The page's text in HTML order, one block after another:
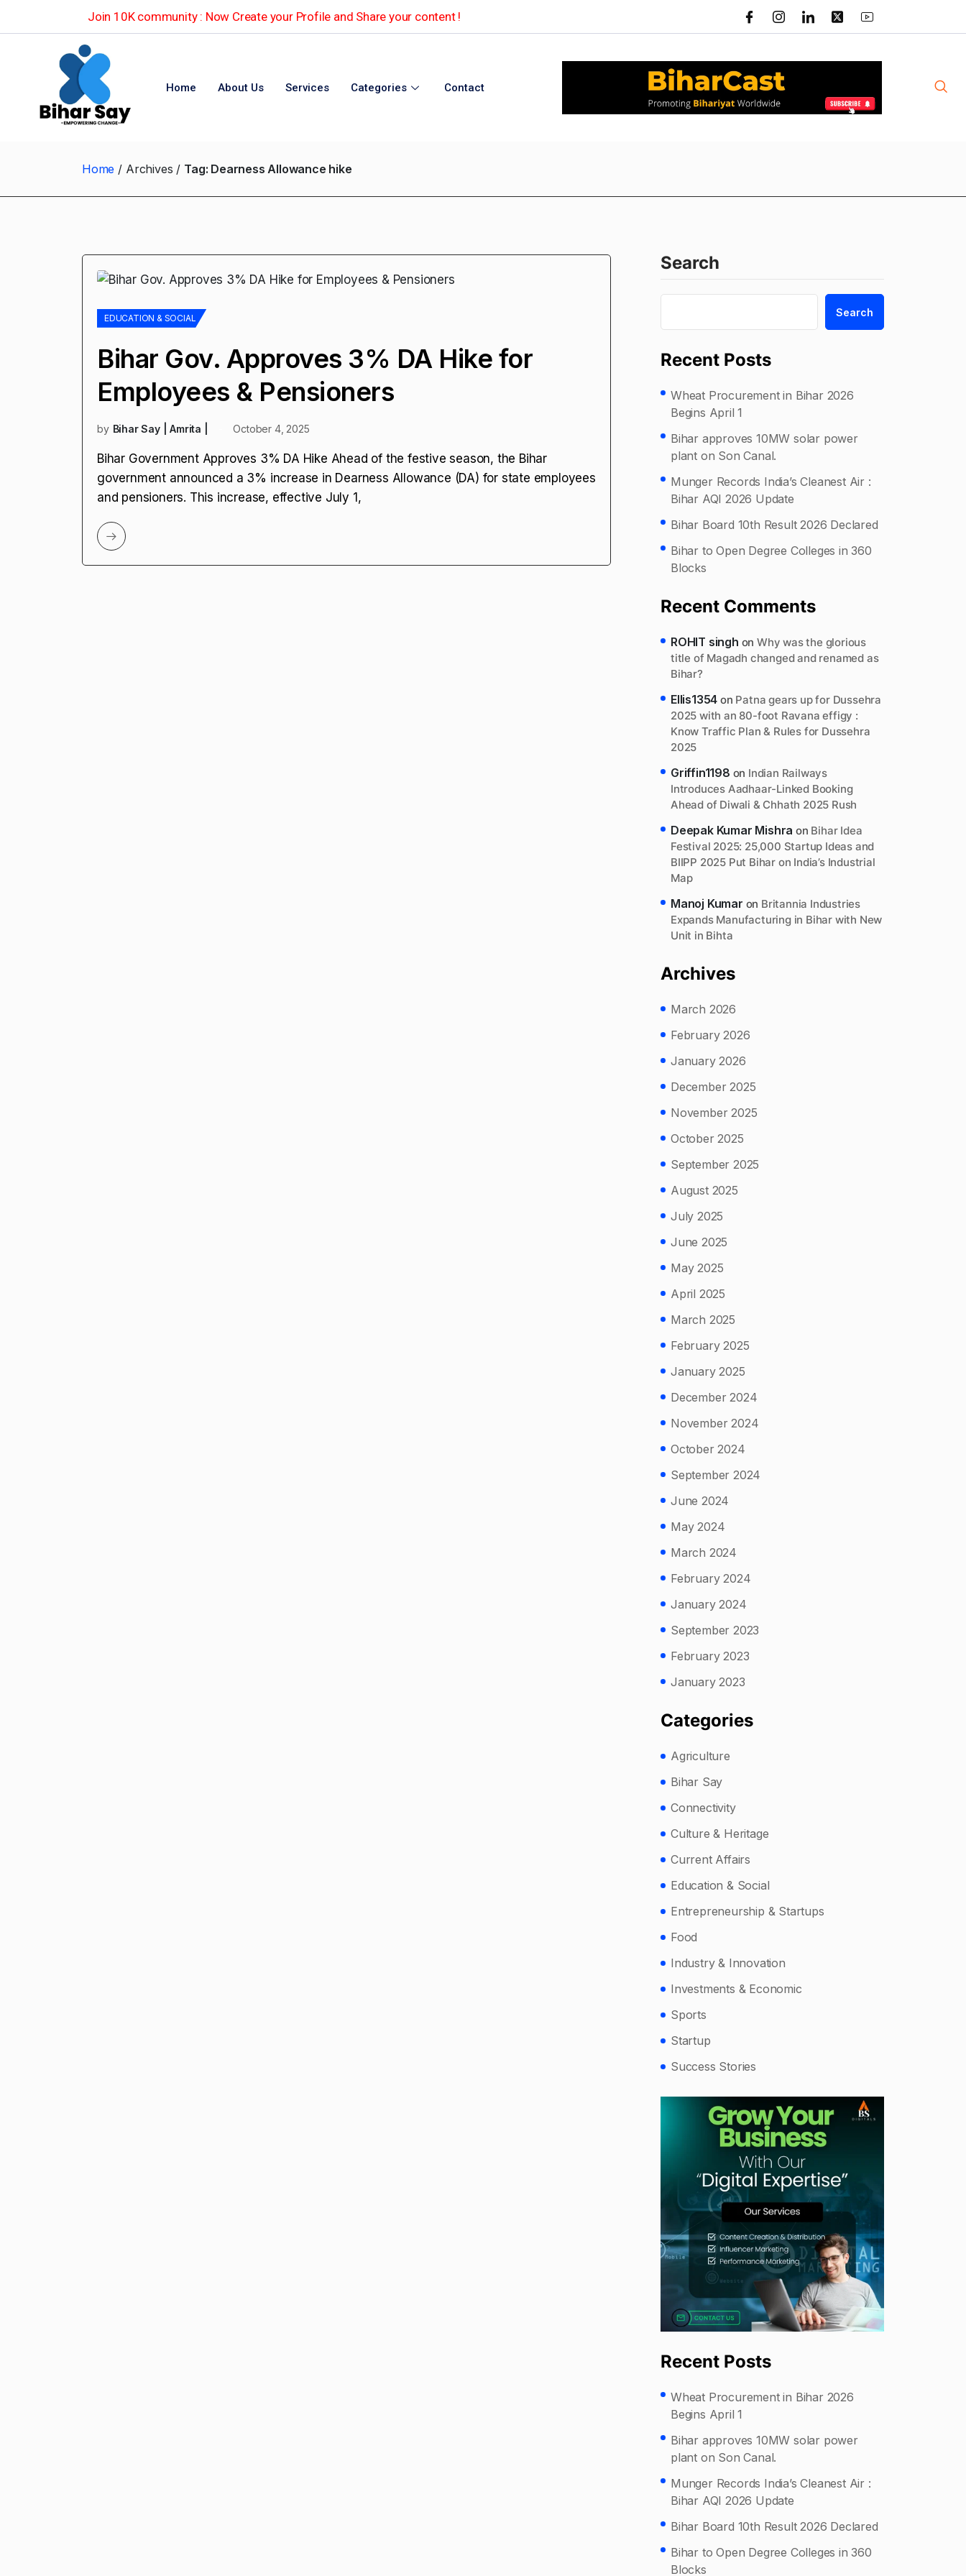
Join 10K community : Now Create your Profile and Share your content !
Home About Us Services Categories Contact
Home Archives Tag: Dearness Allowance hike
EDUCATION & SOCIAL
Bihar Gov. Approves 3% DA Hike for
Employees & Pensioners
by Bihar Say | Amrita | October 4, 2025
Bihar Government Approves 3% DA Hike Ahead of the festive season, the Bihar
government announced a 3% increase in Dearness Allowance (DA) for state employees
and pensioners. This increase, effective July 1,
Search
Search
Recent Posts
Wheat Procurement in Bihar 2026
Begins April 1
Bihar approves 10MW solar power
plant on Son Canal.
Munger Records India’s Cleanest Air :
Bihar AQI 2026 Update
Bihar Board 10th Result 2026 Declared
Bihar to Open Degree Colleges in 360
Blocks
Recent Comments
ROHIT singh onWhy was the glorious
title of Magadh changed and renamed as
Bihar?
Ellis1354 on Patna gears up for Dussehra
2025 with an 80-foot Ravana effigy :
Know Traffic Plan & Rules for Dussehra
2025
Griffin1198 on Indian Railways
Introduces Aadhaar-Linked Booking
Ahead of Diwali & Chhath 2025 Rush
Deepak Kumar Mishra on Bihar Idea
Festival 2025: 25,000 Startup Ideas and
BIIPP 2025 Put Bihar on India’s Industrial
Map
Manoj Kumar on Britannia Industries
Expands Manufacturing in Bihar with New
Unit in Bihta
Archives
March 2026
February 2026
January 2026
December 2025
November 2025
October 2025
September 2025
August 2025
July 2025
June 2025
May 2025
April 2025
March 2025
February 2025
January 2025
December 2024
November 2024
October 2024
September 2024
June 2024
May 2024
March 2024
February 2024
January 2024
September 2023
February 2023
January 2023
Categories
Agriculture
Bihar Say
Connectivity
Culture & Heritage
Current Affairs
Education & Social
Entrepreneurship & Startups
Food
Industry & Innovation
Investments & Economic
Sports
Startup
Success Stories
Recent Posts
Wheat Procurement in Bihar 2026
Begins April 1
Bihar approves 10MW solar power
plant on Son Canal.
Munger Records India’s Cleanest Air :
Bihar AQI 2026 Update
Bihar Board 10th Result 2026 Declared
Bihar to Open Degree Colleges in 360
Blocks